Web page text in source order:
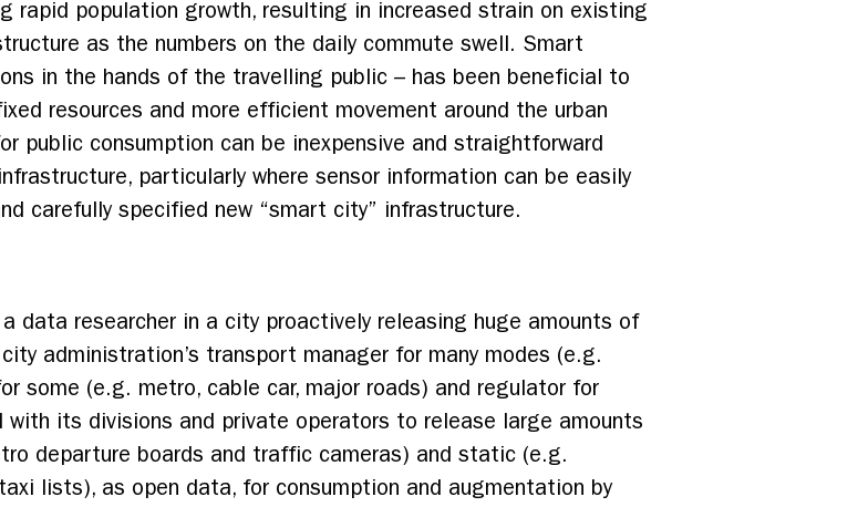
rapid population growth, resulting in increased strain on existing
as the numbers on the daily commute swell. Smart
in the hands of the travelling public – has been beneficial to
resources and more efficient movement around the urban
public consumption can be inexpensive and straightforward
particularly where sensor information can be easily
carefully specified new “smart city” infrastructure.
data researcher in a city proactively releasing huge amounts of
administration’s transport manager for many modes (e.g.
some (e.g. metro, cable car, major roads) and regulator for
its divisions and private operators to release large amounts
departure boards and traffic cameras) and static (e.g.
lists), as open data, for consumption and augmentation by